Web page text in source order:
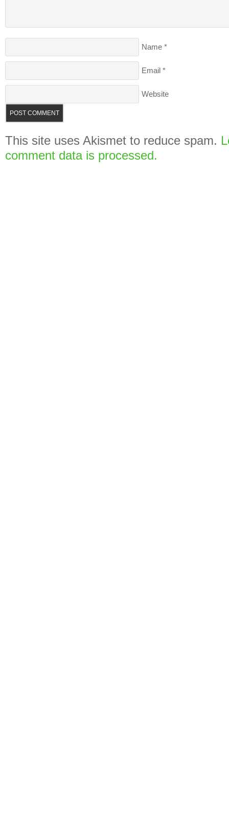
Name *
Email *
Website
This site uses Akismet to reduce spam.
comment data is processed.